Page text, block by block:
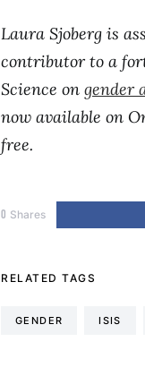
Laura Sjoberg is
contributor to a
Science on gender
now available on
free.
0 Shares
RELATED TAGS
GENDER ISIS